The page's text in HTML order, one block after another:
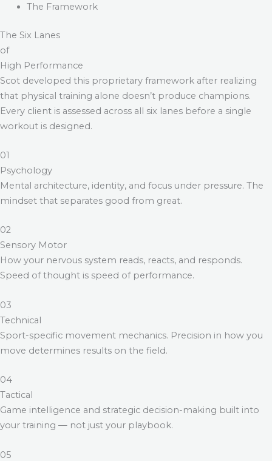
The Framework
The Six Lanes
of
High Performance
Scot developed this proprietary framework after realizing
that physical training alone doesn’t produce champions.
Every client is assessed across all six lanes before a single
workout is designed.
01
Psychology
Mental architecture, identity, and focus under pressure. The
mindset that separates good from great.
02
Sensory Motor
How your nervous system reads, reacts, and responds.
Speed of thought is speed of performance.
03
Technical
Sport-specific movement mechanics. Precision in how you
move determines results on the field.
04
Tactical
Game intelligence and strategic decision-making built into
your training — not just your playbook.
05